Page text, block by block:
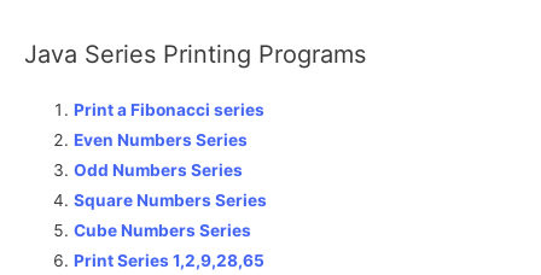
Java Series Printing Programs
Print a Fibonacci series
Even Numbers Series
Odd Numbers Series
Square Numbers Series
Cube Numbers Series
Print Series 1,2,9,28,65